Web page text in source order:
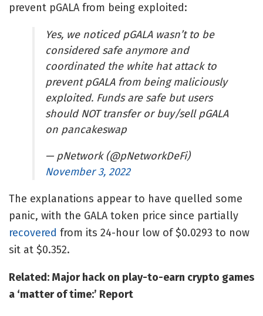
prevent pGALA from being exploited:
Yes, we noticed pGALA wasn’t to be
considered safe anymore and
coordinated the white hat attack to
prevent pGALA from being maliciously
exploited. Funds are safe but users
should NOT transfer or buy/sell pGALA
on pancakeswap
— pNetwork (@pNetworkDeFi)
November 3, 2022
The explanations appear to have quelled some
panic, with the GALA token price since partially
recovered from its 24-hour low of $0.0293 to now
sit at $0.352.
Related: Major hack on play-to-earn crypto games
a ‘matter of time:’ Report